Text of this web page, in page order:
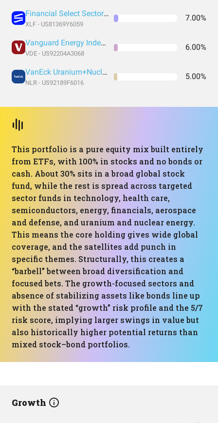
Financial Select Sector SPDR® Fund
XLF - US81369Y6059
7.00%
Vanguard Energy Index Fund ETF Shares
VDE - US92204A3068
6.00%
VanEck Uranium+Nuclear Energy ETF
NLR - US92189F6016
5.00%
This portfolio is a pure equity mix built entirely
from ETFs, with 100% in stocks and no bonds or
cash. About 30% sits in a broad global stock
fund, while the rest is spread across targeted
sector funds in technology, health care,
semiconductors, energy, financials, aerospace
and defense, and uranium and nuclear energy.
This means the core holding gives wide global
coverage, and the satellites add punch in
specific themes. Structurally, this creates a
“barbell” between broad diversification and
focused bets. The growth-focused sectors and
absence of stabilizing assets like bonds line up
with the stated “growth” risk profile and the 5/7
risk score, implying larger swings in value but
also historically higher potential returns than
mixed stock–bond portfolios.
Growth